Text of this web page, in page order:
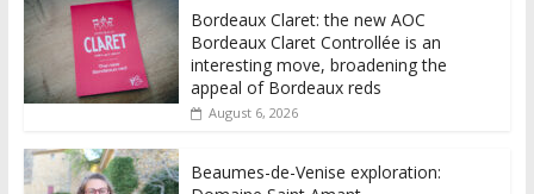
Bordeaux Claret: the new AOC
Bordeaux Claret Controllée is an
interesting move, broadening the
appeal of Bordeaux reds
August 6, 2026
Beaumes-de-Venise exploration: